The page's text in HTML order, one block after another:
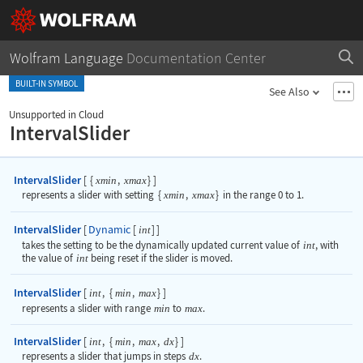
Wolfram Language Documentation Center
BUILT-IN SYMBOL
See Also
IntervalSlider
Unsupported in Cloud
IntervalSlider [ { xmin , xmax}]
represents a slider with setting { xmin , xmax} in the range 0 to 1.
IntervalSlider [ Dynamic [ int] ]
takes the setting to be the dynamically updated current value of int, with
the value of intbeing reset if the slider is moved.
IntervalSlider [ int, { min , max}]
represents a slider with range min to max.
IntervalSlider [ int, { min , max, dx}]
represents a slider that jumps in steps dx.